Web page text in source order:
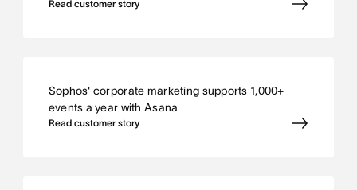
Read customer story
Sophos' corporate marketing supports 1,000+
events a year with Asana
Read customer story